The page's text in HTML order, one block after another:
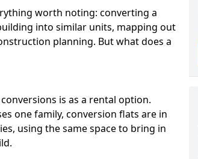
worth noting: converting a
into similar units, mapping out
planning. But what does a
is as a rental option.
one family, conversion flats are in
using the same space to bring in